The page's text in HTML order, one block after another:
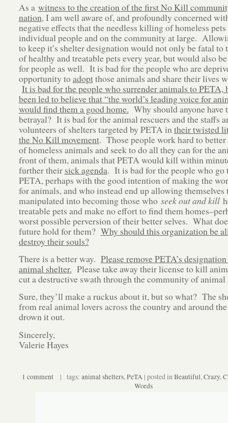
As a witness to the creation of the first No Kill
nation, I am well aware of, and profoundly concerned
negative effects that the needless killing of homeless pets
individual people and on the community at large.
to keep it’s shelter designation would not only be fatal to
of healthy and treatable pets every year, but would also
for people as well. It is bad for the people who are
opportunity toadoptthose animals and share their lives
It is bad for the people who surrender animals to PETA,
been led to believe that “the world’s leading voice for
would find them a good home. Why should anyone have
betrayal? It is bad for the animal rescuers and the staffs
volunteers of shelters targeted by PETA in their twisted
the No Kill movement. Those people work hard to
of homeless animals and seek to do all they can for the
front of them, animals that PETA would kill within
further their sick agenda. It is bad for the people who go
PETA, perhaps with the good intention of making the
for animals, and who instead end up allowing themselves
manipulated into becoming those who seek out and kill
treatable pets and make no effort to find them
worst possible perversion of their better selves. What
future hold for them? Why should this organization be
destroy their souls?
There is a better way. Please remove PETA’s designation
animal shelter. Please take away their license to kill
cut a destructive swath through the community of animal
Sure, they’ll make a ruckus about it, but so what? The
from real animal lovers across the country and around
drown it out.
Sincerely,
Valerie Hayes
1 comment | tags: animal shelters,PeTA | posted inBeautiful,Crazy,
Words